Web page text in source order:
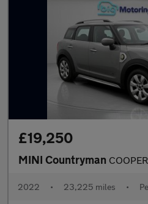
£19,250
MINI Countryman COOPER
2022 • 23,225 miles •